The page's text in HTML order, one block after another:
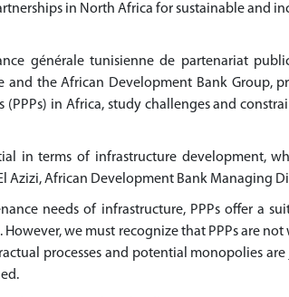
in North Africa for sustainable and
générale tunisienne de partenariat
and the African Development Bank Group,
in Africa, study challenges and
in terms of infrastructure development,
Azizi, African Development Bank Managing
needs of infrastructure, PPPs offer a
we must recognize that PPPs are
processes and potential monopolies